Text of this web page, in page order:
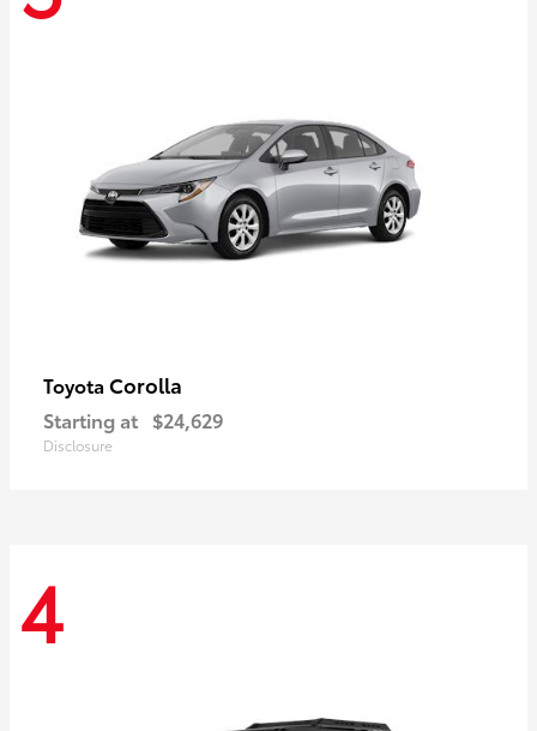
Toyota Corolla
Starting at $24,629
Disclosure
4